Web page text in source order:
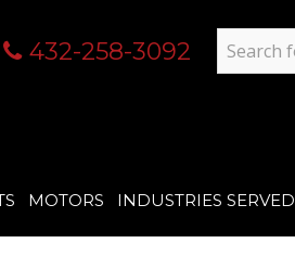
432-258-3092
MOTORS INDUSTRIES SERVED